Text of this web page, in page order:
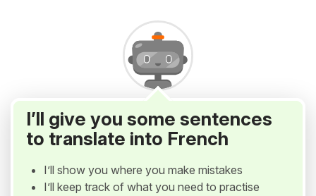
I’ll give you some sentences
to translate into French
I’ll show you where you make mistakes
I’ll keep track of what you need to practise